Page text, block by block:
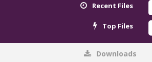
Recent Files
Top Files
Downloads